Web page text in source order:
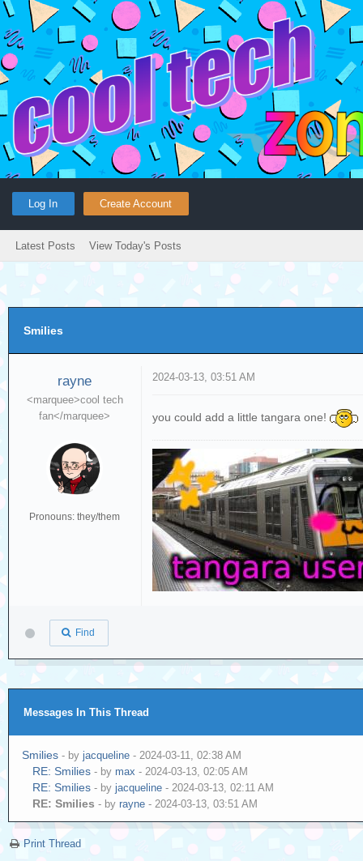
Log In Create Account
Latest Posts View Today's Posts
Smilies
rayne
<marquee>cool tech
fan</marquee>
Pronouns: they/them
2024-03-13, 03:51 AM
you could add a little tangara one!
Find
Messages In This Thread
Smilies - byjacqueline - 2024-03-11, 02:38 AM
RE: Smilies - by max - 2024-03-13, 02:05 AM
RE: Smilies - byjacqueline - 2024-03-13, 02:11 AM
RE: Smilies - byrayne - 2024-03-13, 03:51 AM
Print Thread